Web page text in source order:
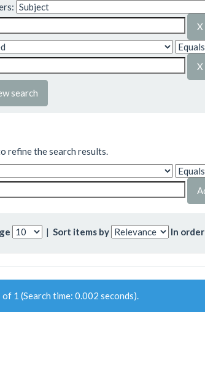
search
refine the search results.
| Sort items by In order
1 (Search time: 0.002 seconds).